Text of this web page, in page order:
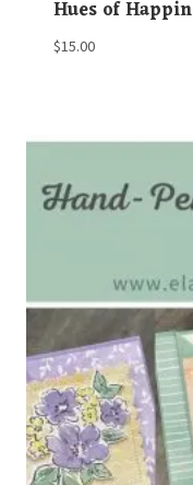
Hues of
$15.00